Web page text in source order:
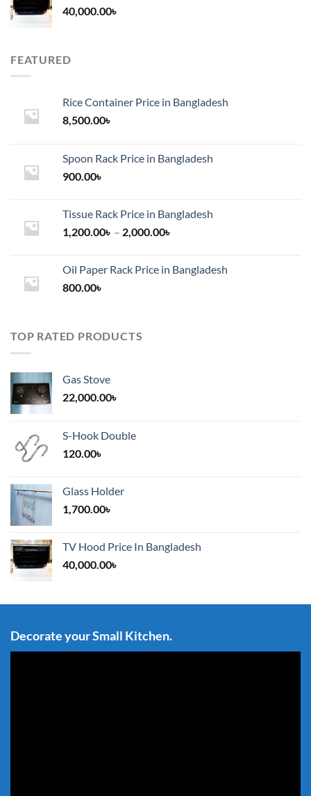
40,000.00৳
FEATURED
Rice Container Price in Bangladesh
8,500.00৳
Spoon Rack Price in Bangladesh
900.00৳
Tissue Rack Price in Bangladesh
1,200.00৳ – 2,000.00৳
through
Oil Paper Rack Price in Bangladesh
800.00৳
TOP RATED PRODUCTS
Gas Stove
22,000.00৳
S-Hook Double
120.00৳
Glass Holder
1,700.00৳
TV Hood Price In Bangladesh
40,000.00৳
Decorate your Small Kitchen.